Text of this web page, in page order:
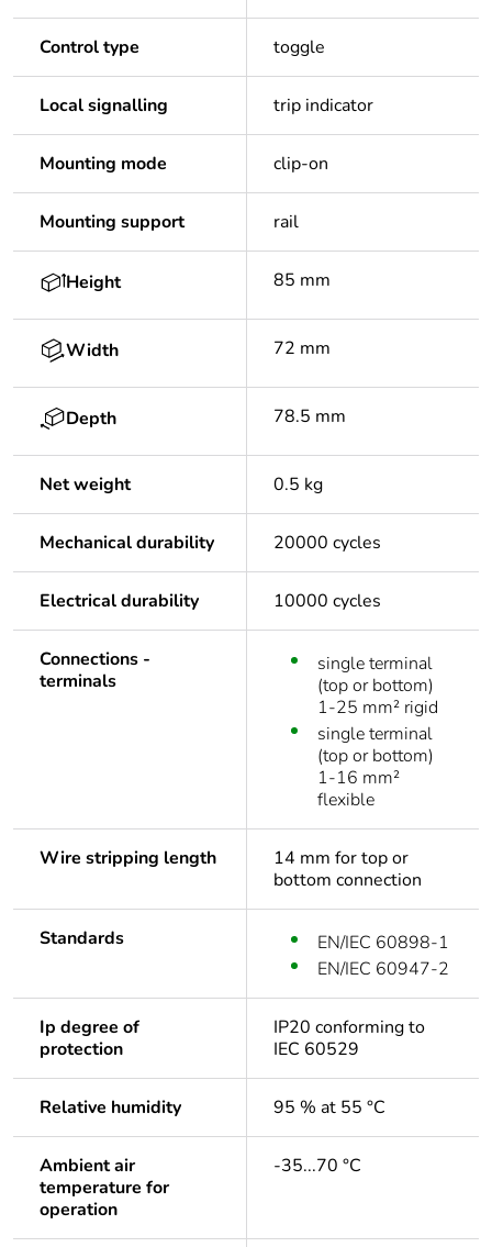
Control type toggle
Local signalling trip indicator
Mounting mode clip-on
Mounting support rail
Height 85 mm
Width 72 mm
Depth 78.5 mm
Net weight 0.5 kg
Mechanical durability 20000 cycles
Electrical durability 10000 cycles
Connections -
terminals
single terminal
(top or bottom)
1-25 mm² rigid
single terminal
(top or bottom)
1-16 mm²
flexible
Wire stripping length
14 mm for top or
bottom connection
Standards
EN/IEC 60898-1
EN/IEC 60947-2
Ip degree of
protection
IP20 conforming to
IEC 60529
Relative humidity 95 % at 55 °C
Ambient air
temperature for
operation
-35...70 °C